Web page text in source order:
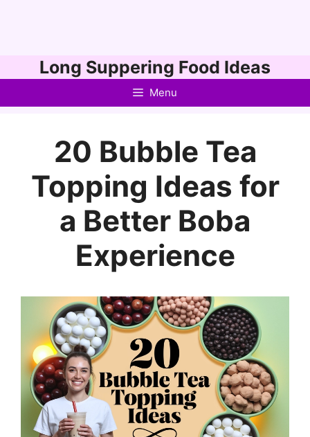
to
Long Suppering Food Ideas
Menu
20 Bubble Tea
Topping Ideas for
a Better Boba
Experience